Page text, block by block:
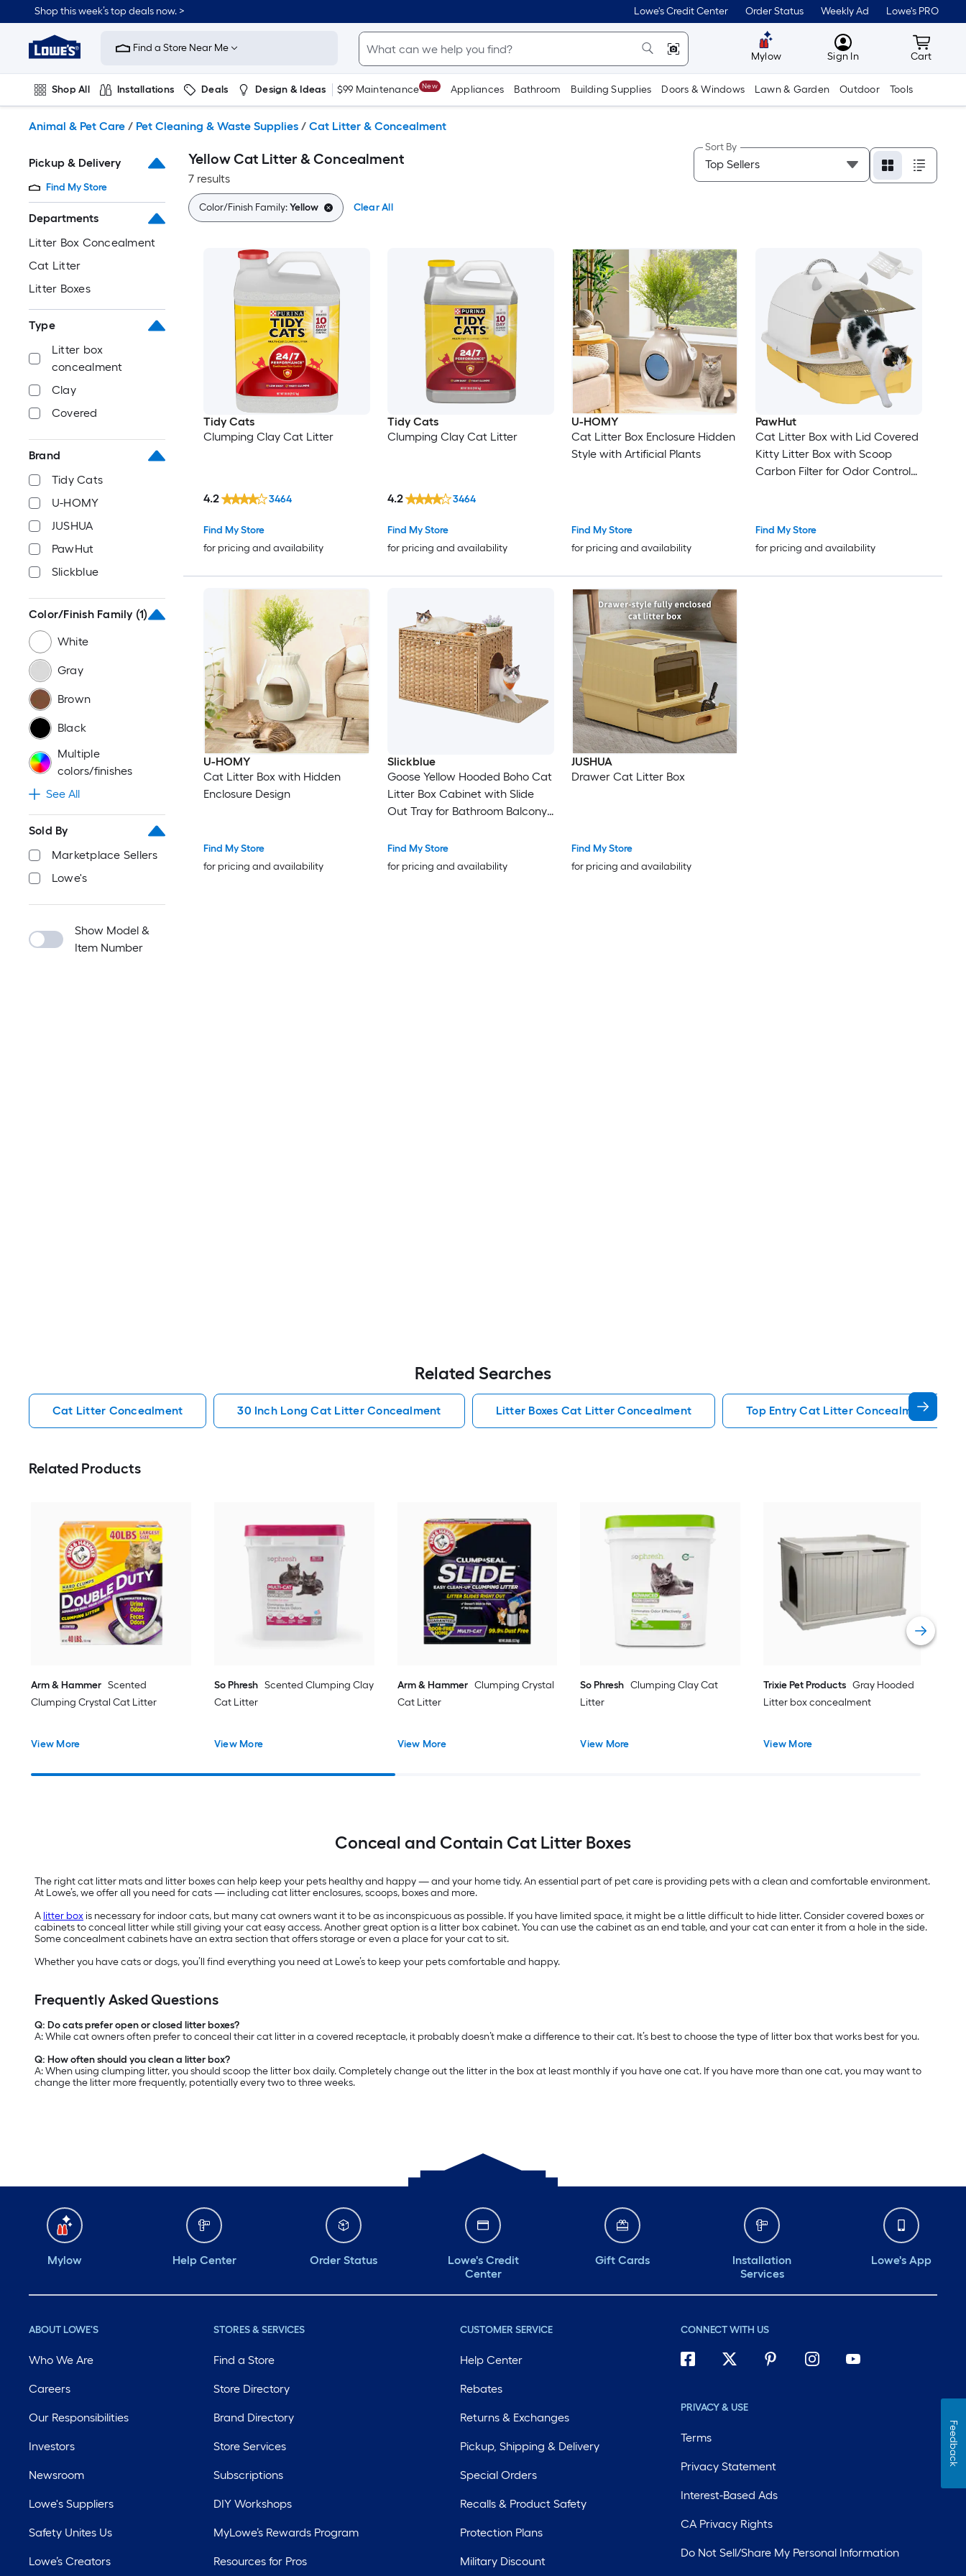
to
content
Shop this week’s top deals now. > Lowe's Credit Center Order Status Weekly Ad Lowe's PRO
Link
to
Improvement
Home
Page
Find a Store Near Me
Mylow MyLowes
Sign In Cart
Cart
Shop All Installations Deals Design & Ideas $99 Maintenance New Appliances Bathroom Building Supplies Doors & Windows Lawn & Garden Outdoor Tools
Animal & Pet Care / Pet Cleaning & Waste Supplies / Cat Litter & Concealment
Pickup & Delivery
Find My Store
Departments
Litter Box Concealment
Cat Litter
Litter Boxes
Type
Litter box
concealment
Clay
Covered
Brand
Tidy Cats
U-HOMY
JUSHUA
PawHut
Slickblue
Color/Finish Family (1)
White
Gray
Brown
Black
Multiple
colors/finishes
See All
Sold By
Marketplace Sellers
Lowe's
Show Model &
Item Number
Yellow Cat Litter & Concealment
7 results
Sort By
Color/Finish Family:Yellow Clear All
Tidy Cats
Clumping Clay Cat Litter
Find My Store
for pricing and availability
4.2 3464
Tidy Cats
Clumping Clay Cat Litter
Find My Store
for pricing and availability
4.2 3464
U-HOMY
Cat Litter Box Enclosure Hidden
Style with Artificial Plants
Find My Store
for pricing and availability
PawHut
Cat Litter Box with Lid Covered
Kitty Litter Box with Scoop
Carbon Filter for Odor Control
Find My Store
for pricing and availability
U-HOMY
Cat Litter Box with Hidden
Enclosure Design
Find My Store
for pricing and availability
Slickblue
Goose Yellow Hooded Boho Cat
Litter Box Cabinet with Slide
Out Tray for Bathroom Balcony
Find My Store
for pricing and availability
JUSHUA
Drawer Cat Litter Box
Find My Store
for pricing and availability
Related Searches
Cat Litter Concealment 30 Inch Long Cat Litter Concealment Litter Boxes Cat Litter Concealment Top Entry Cat Litter Concealment
Related Products
Arm & Hammer Scented
Clumping Crystal Cat Litter
View More
So Phresh Scented Clumping Clay
Cat Litter
View More
Arm & Hammer Clumping Crystal
Cat Litter
View More
So Phresh Clumping Clay Cat
Litter
View More
Trixie Pet Products Gray Hooded
Litter box concealment
View More
Conceal and Contain Cat Litter Boxes
The right cat litter mats and litter boxes can help keep your pets healthy and happy — and your home tidy. An essential part of pet care is providing pets with a clean and comfortable environment.
At Lowe’s, we offer all you need for cats — including cat litter enclosures, scoops, boxes and more.
A litter box is necessary for indoor cats, but many cat owners want it to be as inconspicuous as possible. If you have limited space, it might be a little difficult to hide litter. Consider covered boxes or
cabinets to conceal litter while still giving your cat easy access. Another great option is a litter box cabinet. You can use the cabinet as an end table, and your cat can enter it from a hole in the side.
Some concealment cabinets have an extra section that offers storage or even a place for your cat to sit.
Whether you have cats or dogs, you’ll find everything you need at Lowe’s to keep your pets comfortable and happy.
Frequently Asked Questions
Q: Do cats prefer open or closed litter boxes?
A: While cat owners often prefer to conceal their cat litter in a covered receptacle, it probably doesn’t make a difference to their cat. It’s best to choose the type of litter box that works best for you.
Q: How often should you clean a litter box?
A: When using clumping litter, you should scoop the litter box daily. Completely change out the litter in the box at least monthly if you have one cat. If you have more than one cat, you may want to
change the litter more frequently, potentially every two to three weeks.
Mylow Help Center Order Status
Lowe's Credit
Center
Gift Cards
Installation
Services
Lowe's App
ABOUT LOWE'S
Who We Are
Careers
Our Responsibilities
Investors
Newsroom
Lowe's Suppliers
Safety Unites Us
Lowe’s Creators
STORES & SERVICES
Find a Store
Store Directory
Brand Directory
Store Services
Subscriptions
DIY Workshops
MyLowe’s Rewards Program
Resources for Pros
CUSTOMER SERVICE
Help Center
Rebates
Returns & Exchanges
Pickup, Shipping & Delivery
Special Orders
Recalls & Product Safety
Protection Plans
Military Discount
CONNECT WITH US
PRIVACY & USE
Terms
Privacy Statement
Interest-Based Ads
CA Privacy Rights
Do Not Sell/Share My Personal Information
Feedback